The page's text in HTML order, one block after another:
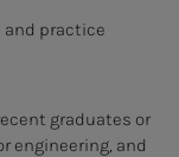
and practice
graduates or
engineering, and